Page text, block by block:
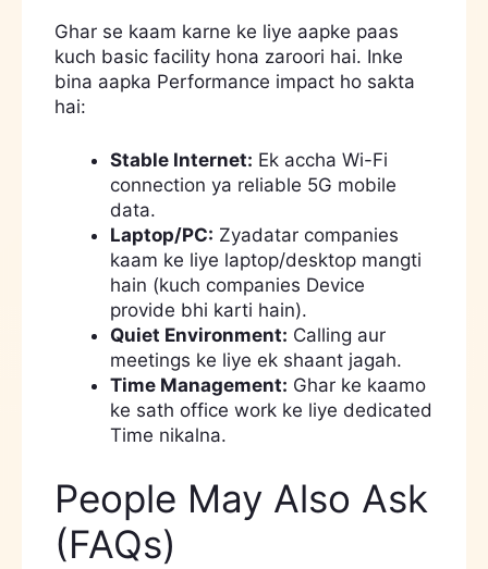
Ghar se kaam karne ke liye aapke paas
kuch basic facility hona zaroori hai. Inke
bina aapka Performance impact ho sakta
hai:
Stable Internet: Ek accha Wi-Fi
connection ya reliable 5G mobile
data.
Laptop/PC: Zyadatar companies
kaam ke liye laptop/desktop mangti
hain (kuch companies Device
provide bhi karti hain).
Quiet Environment: Calling aur
meetings ke liye ek shaant jagah.
Time Management: Ghar ke kaamo
ke sath office work ke liye dedicated
Time nikalna.
People May Also Ask
(FAQs)